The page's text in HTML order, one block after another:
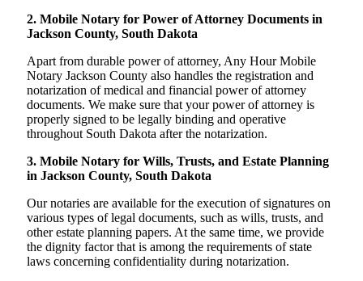
2. Mobile Notary for Power of Attorney Documents in
Jackson County, South Dakota
Apart from durable power of attorney, Any Hour Mobile
Notary Jackson County also handles the registration and
notarization of medical and financial power of attorney
documents. We make sure that your power of attorney is
properly signed to be legally binding and operative
throughout South Dakota after the notarization.
3. Mobile Notary for Wills, Trusts, and Estate Planning
in Jackson County, South Dakota
Our notaries are available for the execution of signatures on
various types of legal documents, such as wills, trusts, and
other estate planning papers. At the same time, we provide
the dignity factor that is among the requirements of state
laws concerning confidentiality during notarization.